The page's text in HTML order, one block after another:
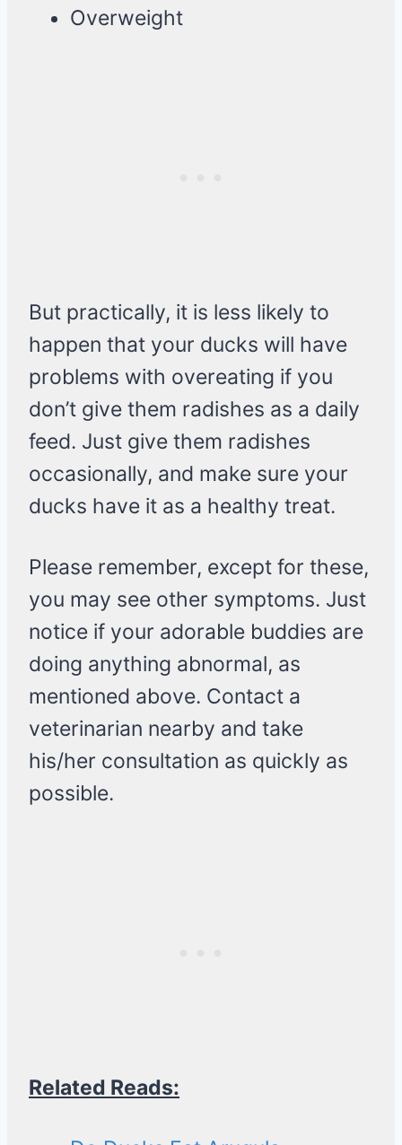
Overweight
But practically, it is less likely to
happen that your ducks will have
problems with overeating if you
don’t give them radishes as a daily
feed. Just give them radishes
occasionally, and make sure your
ducks have it as a healthy treat.
Please remember, except for these,
you may see other symptoms. Just
notice if your adorable buddies are
doing anything abnormal, as
mentioned above. Contact a
veterinarian nearby and take
his/her consultation as quickly as
possible.
Related Reads: